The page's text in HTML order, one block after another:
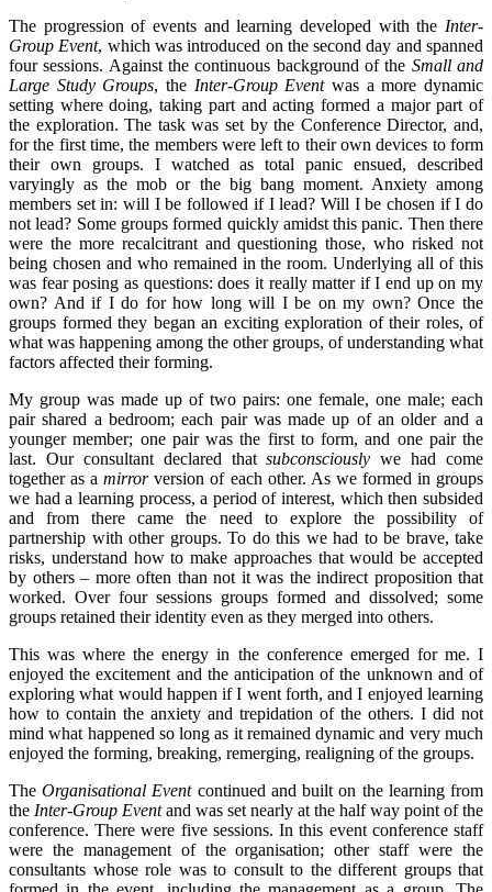
The progression of events and learning developed with the Inter-
Group Event, which was introduced on the second day and spanned
four sessions. Against the continuous background of the Small and
Large Study Groups, the Inter-Group Eventwas a more dynamic
setting where doing, taking part and acting formed a major part of
the exploration. The task was set by the Conference Director, and,
for the first time, the members were left to their own devices to form
their own groups. I watched as total panic ensued, described
varyingly as the mob or the big bang moment. Anxiety among
members set in: will I be followed if I lead? Will I be chosen if I do
not lead? Some groups formed quickly amidst this panic. Then there
were the more recalcitrant and questioning those, who risked not
being chosen and who remained in the room. Underlying all of this
was fear posing as questions: does it really matter if I end up on my
own? And if I do for how long will I be on my own? Once the
groups formed they began an exciting exploration of their roles, of
what was happening among the other groups, of understanding what
factors affected their forming.
My group was made up of two pairs: one female, one male; each
pair shared a bedroom; each pair was made up of an older and a
younger member; one pair was the first to form, and one pair the
last. Our consultant declared thatsubconsciously we had come
together as amirrorversion of each other. As we formed in groups
we had a learning process, a period of interest, which then subsided
and from there came the need to explore the possibility of
partnership with other groups. To do this we had to be brave, take
risks, understand how to make approaches that would be accepted
by others – more often than not it was the indirect proposition that
worked. Over four sessions groups formed and dissolved; some
groups retained their identity even as they merged into others.
This was where the energy in the conference emerged for me. I
enjoyed the excitement and the anticipation of the unknown and of
exploring what would happen if I went forth, and I enjoyed learning
how to contain the anxiety and trepidation of the others. I did not
mind what happened so long as it remained dynamic and very much
enjoyed the forming, breaking, remerging, realigning of the groups.
TheOrganisational Eventcontinued and built on the learning from
the Inter-Group Eventand was set nearly at the half way point of the
conference. There were five sessions. In this event conference staff
were the management of the organisation; other staff were the
consultants whose role was to consult to the different groups that